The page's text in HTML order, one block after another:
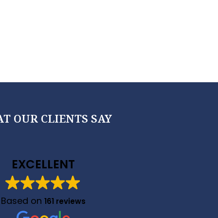
OUR CLIENTS SAY
EXCELLENT
Based on 161 reviews